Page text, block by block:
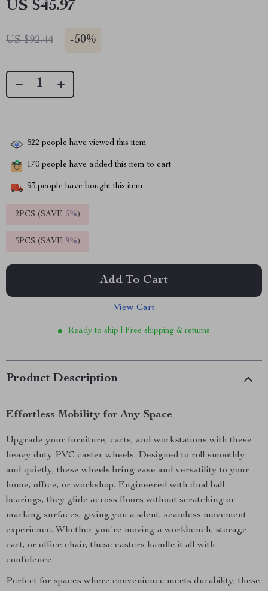
US $45.97
US $92.44 -50%
522 people have viewed this item
170 people have added this item to cart
93 people have bought this item
2PCS (SAVE 5%)
5PCS (SAVE 9%)
Add To Cart
View Cart
Ready to ship | Free shipping & returns
Product Description
Effortless Mobility for Any Space
Upgrade your furniture, carts, and workstations with these
heavy duty PVC caster wheels. Designed to roll smoothly
and quietly, these wheels bring ease and versatility to your
home, office, or workshop. Engineered with dual ball
bearings, they glide across floors without scratching or
marking surfaces, giving you a silent, seamless movement
experience. Whether you’re moving a workbench, storage
cart, or office chair, these casters handle it all with
confidence.
Perfect for spaces where convenience meets durability, these